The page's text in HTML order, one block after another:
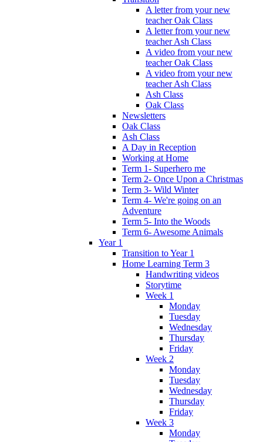
A letter from your new
teacher Oak Class
A letter from your new
teacher Ash Class
A video from your new
teacher Oak Class
A video from your new
teacher Ash Class
Ash Class
Oak Class
Newsletters
Oak Class
Ash Class
A Day in Reception
Working at Home
Term 1- Superhero me
Term 2- Once Upon a Christmas
Term 3- Wild Winter
Term 4- We're going on an
Adventure
Term 5- Into the Woods
Term 6- Awesome Animals
Year 1
Transition to Year 1
Home Learning Term 3
Handwriting videos
Storytime
Week 1
Monday
Tuesday
Wednesday
Thursday
Friday
Week 2
Monday
Tuesday
Wednesday
Thursday
Friday
Week 3
Monday